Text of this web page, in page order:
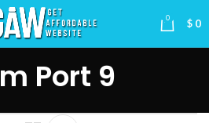
0 $ 0
Port 9